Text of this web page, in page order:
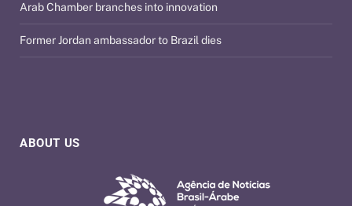
ABOUT US
Arab Chamber branches into innovation
Former Jordan ambassador to Brazil dies